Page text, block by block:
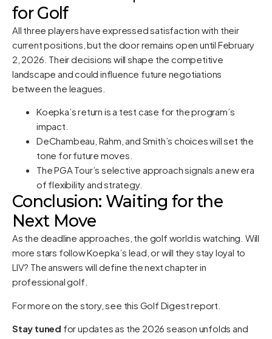
for Golf
All three players have expressed satisfaction with their
current positions, but the door remains open until February
2, 2026. Their decisions will shape the competitive
landscape and could influence future negotiations
between the leagues.
Koepka’s return is a test case for the program’s
impact.
DeChambeau, Rahm, and Smith’s choices will set the
tone for future moves.
The PGA Tour’s selective approach signals a new era
of flexibility and strategy.
Conclusion: Waiting for the
Next Move
As the deadline approaches, the golf world is watching. Will
more stars follow Koepka’s lead, or will they stay loyal to
LIV? The answers will define the next chapter in
professional golf.
For more on the story, see this Golf Digest report
Stay tuned for updates as the 2026 season unfolds and